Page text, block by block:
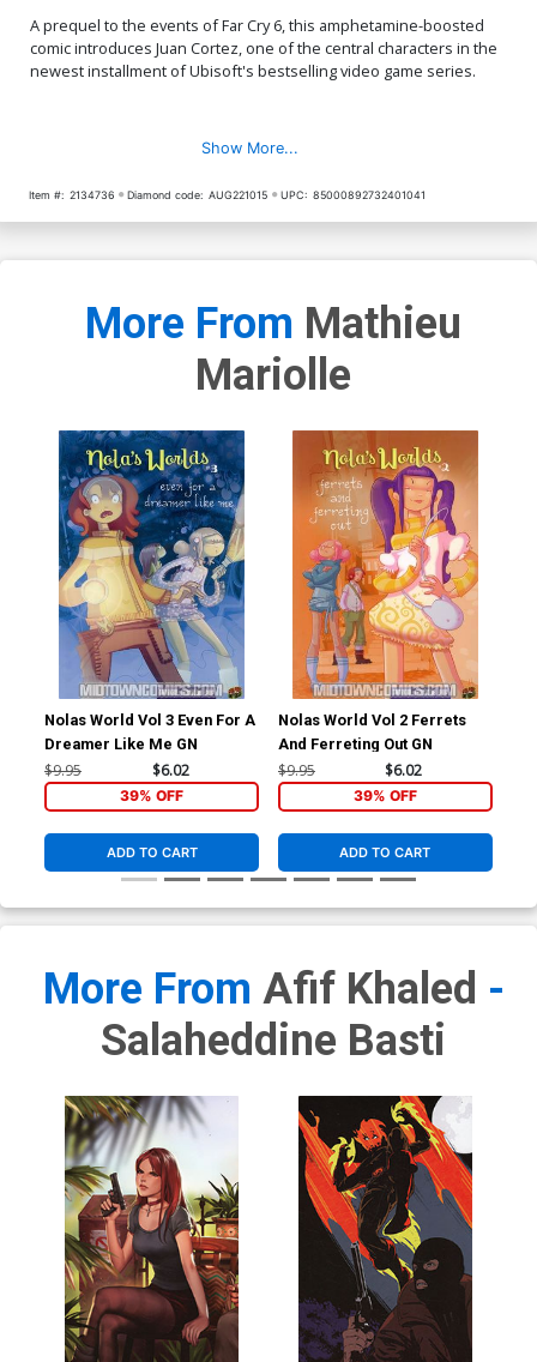
A prequel to the events of Far Cry 6, this amphetamine-boosted
comic introduces Juan Cortez, one of the central characters in the
newest installment of Ubisoft's bestselling video game series.
Show More...
Item #: 2134736 Diamond code: AUG221015 UPC: 85000892732401041
More From Mathieu
Mariolle
Nolas World Vol 3 Even For A
Dreamer Like Me GN
$9.95 $6.02
39% OFF
ADD TO CART
Nolas World Vol 2 Ferrets
And Ferreting Out GN
$9.95 $6.02
39% OFF
ADD TO CART
More From Afif Khaled -
Salaheddine Basti